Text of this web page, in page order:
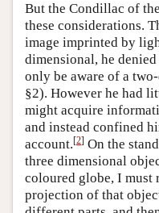
But the Condillac of the
these considerations.
image imprinted by
dimensional, he
only be aware of a
§2). However he had
might acquire
and instead confined
account.[2] On the
three dimensional
coloured globe, I must
projection of that